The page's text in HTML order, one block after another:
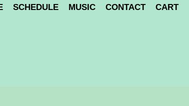
SCHEDULE MUSIC CONTACT CART